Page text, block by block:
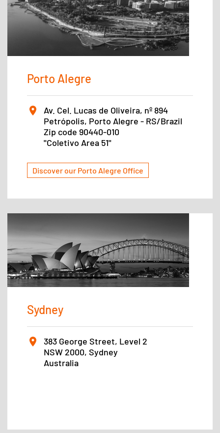
Porto Alegre
Av. Cel. Lucas de Oliveira, nº 894
Petrópolis, Porto Alegre - RS/Brazil
Zip code 90440-010
''Coletivo Area 51''
Discover our Porto Alegre Office
Sydney
383 George Street, Level 2
NSW 2000, Sydney
Australia